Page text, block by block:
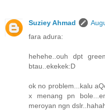
Suziey Ahmad
fara adura:
hehehe..ouh dpt
btau..ekekek:D
ok no problem...kalu
x menang pn
meroyan ngn